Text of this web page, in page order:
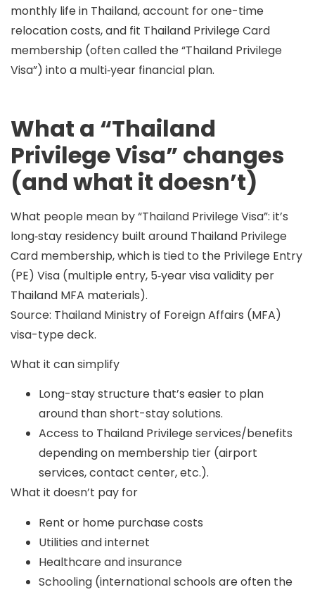
monthly life in Thailand, account for one-time
relocation costs, and fit Thailand Privilege Card
membership (often called the “Thailand Privilege
Visa”) into a multi‑year financial plan.
What a “Thailand
Privilege Visa” changes
(and what it doesn’t)
What people mean by “Thailand Privilege Visa”: it’s
long‑stay residency built around Thailand Privilege
Card membership, which is tied to the Privilege Entry
(PE) Visa (multiple entry, 5‑year visa validity per
Thailand MFA materials).
Source: Thailand Ministry of Foreign Affairs (MFA)
visa-type deck.
What it can simplify
Long-stay structure that’s easier to plan
around than short-stay solutions.
Access to Thailand Privilege services/benefits
depending on membership tier (airport
services, contact center, etc.).
What it doesn’t pay for
Rent or home purchase costs
Utilities and internet
Healthcare and insurance
Schooling (international schools are often the